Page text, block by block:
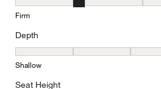
Comfort, 2 out of 5, where 1 equals
Firm
Depth
Depth, 4 out of 5, where 1 equals to
Shallow
Seat Height